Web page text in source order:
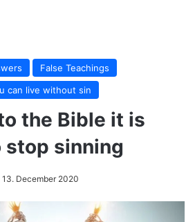
False Teachings
can live without sin
the Bible it is
sinning
13. December 2020